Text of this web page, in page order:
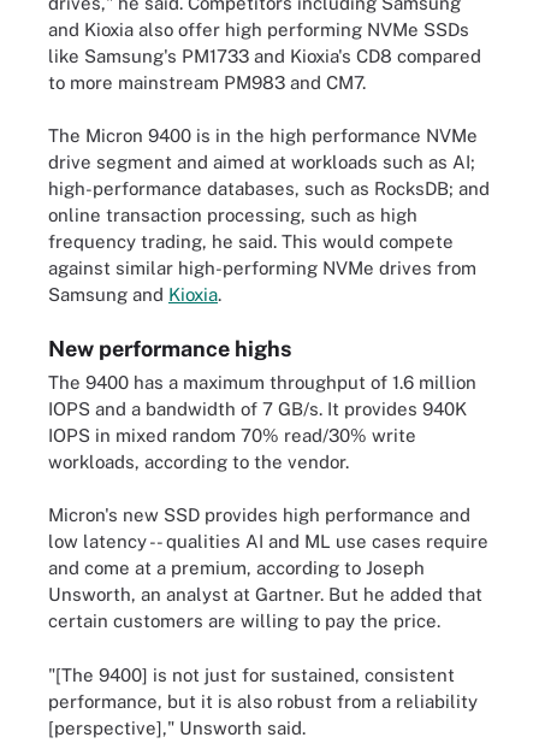
and Kioxia also offer high performing NVMe SSDs
like Samsung's PM1733 and Kioxia's CD8 compared
to more mainstream PM983 and CM7.
The Micron 9400 is in the high performance NVMe
drive segment and aimed at workloads such as AI;
high-performance databases, such as RocksDB; and
online transaction processing, such as high
frequency trading, he said. This would compete
against similar high-performing NVMe drives from
Samsung and Kioxia.
New performance highs
The 9400 has a maximum throughput of 1.6 million
IOPS and a bandwidth of 7 GB/s. It provides 940K
IOPS in mixed random 70% read/30% write
workloads, according to the vendor.
Micron's new SSD provides high performance and
low latency -- qualities AI and ML use cases require
and come at a premium, according to Joseph
Unsworth, an analyst at Gartner. But he added that
certain customers are willing to pay the price.
"[The 9400] is not just for sustained, consistent
performance, but it is also robust from a reliability
[perspective]," Unsworth said.